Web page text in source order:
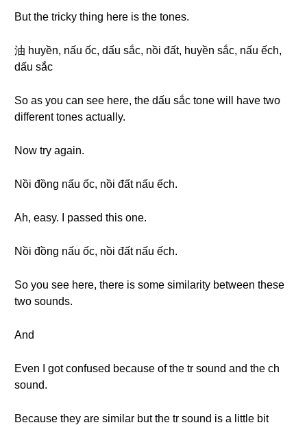
But the tricky thing here is the tones.
油 huyền, nấu ốc, dấu sắc, nồi đất, huyền sắc, nấu ếch,
dấu sắc
So as you can see here, the dấu sắc tone will have two
different tones actually.
Now try again.
Nồi đồng nấu ốc, nồi đất nấu ếch.
Ah, easy. I passed this one.
Nồi đồng nấu ốc, nồi đất nấu ếch.
So you see here, there is some similarity between these
two sounds.
And
Even I got confused because of the tr sound and the ch
sound.
Because they are similar but the tr sound is a little bit